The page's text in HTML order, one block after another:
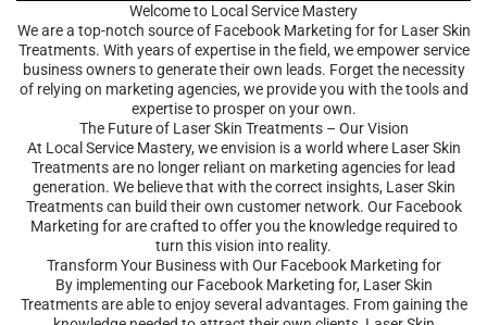
Welcome to Local Service Mastery
We are a top-notch source of Facebook Marketing for for Laser Skin
Treatments. With years of expertise in the field, we empower service
business owners to generate their own leads. Forget the necessity
of relying on marketing agencies, we provide you with the tools and
expertise to prosper on your own.
The Future of Laser Skin Treatments – Our Vision
At Local Service Mastery, we envision is a world where Laser Skin
Treatments are no longer reliant on marketing agencies for lead
generation. We believe that with the correct insights, Laser Skin
Treatments can build their own customer network. Our Facebook
Marketing for are crafted to offer you the knowledge required to
turn this vision into reality.
Transform Your Business with Our Facebook Marketing for
By implementing our Facebook Marketing for, Laser Skin
Treatments are able to enjoy several advantages. From gaining the